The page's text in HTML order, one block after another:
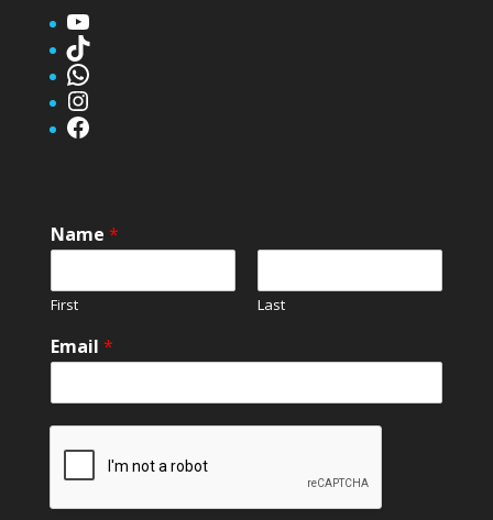
YouTube
TikTok
WhatsApp
Instagram
Facebook
Name *
First Last
Email *